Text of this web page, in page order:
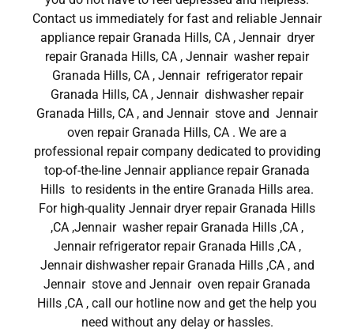
Contact us immediately for fast and reliable Jennair
appliance repair Granada Hills, CA , Jennair dryer
repair Granada Hills, CA , Jennair washer repair
Granada Hills, CA , Jennair refrigerator repair
Granada Hills, CA , Jennair dishwasher repair
Granada Hills, CA , and Jennair stove and Jennair
oven repair Granada Hills, CA . We are a
professional repair company dedicated to providing
top-of-the-line Jennair appliance repair Granada
Hills to residents in the entire Granada Hills area.
For high-quality Jennair dryer repair Granada Hills
,CA ,Jennair washer repair Granada Hills ,CA ,
Jennair refrigerator repair Granada Hills ,CA ,
Jennair dishwasher repair Granada Hills ,CA , and
Jennair stove and Jennair oven repair Granada
Hills ,CA , call our hotline now and get the help you
need without any delay or hassles.